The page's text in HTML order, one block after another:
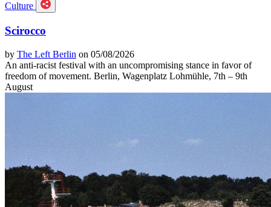
Culture
Scirocco
by The Left Berlin on 05/08/2026
An anti-racist festival with an uncompromising stance in favor of
freedom of movement. Berlin, Wagenplatz Lohmühle, 7th – 9th
August